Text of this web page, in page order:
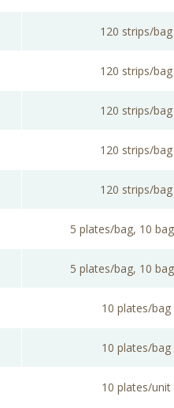
120 strips/bag
120 strips/bag
120 strips/bag
120 strips/bag
120 strips/bag
5 plates/bag, 10
5 plates/bag, 10
10 plates/bag
10 plates/bag
10 plates/unit